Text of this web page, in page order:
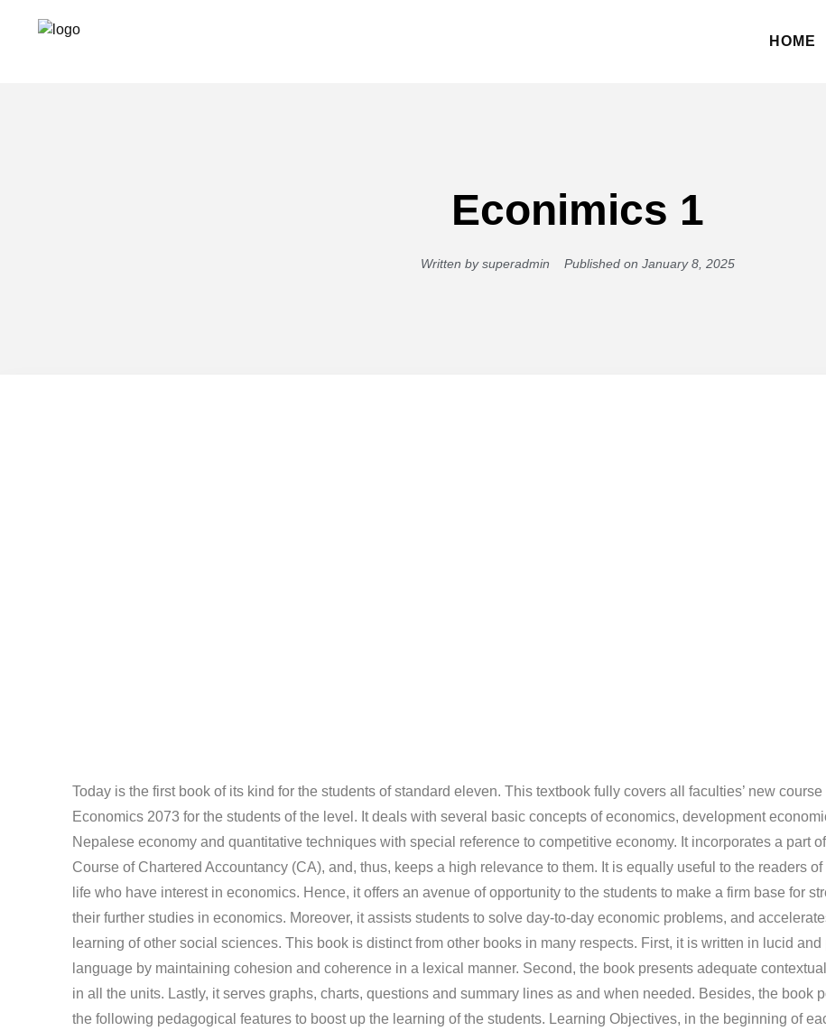
HOME
Econimics 1
Written bysuperadmin Published on January 8, 2025
Today is the first book of its kind for the students of standard eleven. This textbook fully covers all faculties’ new course
Economics 2073 for the students of the level. It deals with several basic concepts of economics, development
Nepalese economy and quantitative techniques with special reference to competitive economy. It incorporates a part
Course of Chartered Accountancy (CA), and, thus, keeps a high relevance to them. It is equally useful to the readers
life who have interest in economics. Hence, it offers an avenue of opportunity to the students to make a firm base for
their further studies in economics. Moreover, it assists students to solve day-to-day economic problems, and
learning of other social sciences. This book is distinct from other books in many respects. First, it is written in lucid and
language by maintaining cohesion and coherence in a lexical manner. Second, the book presents adequate
in all the units. Lastly, it serves graphs, charts, questions and summary lines as and when needed. Besides, the book
the following pedagogical features to boost up the learning of the students. Learning Objectives, in the beginning of